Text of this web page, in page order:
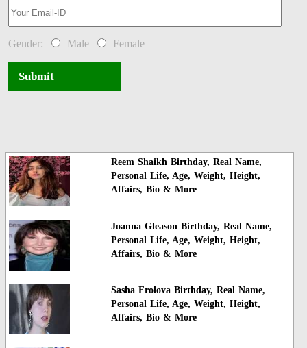
Gender: Male Female
Submit
Reem Shaikh Birthday, Real Name,
Personal Life, Age, Weight, Height,
Affairs, Bio & More
Joanna Gleason Birthday, Real Name,
Personal Life, Age, Weight, Height,
Affairs, Bio & More
Sasha Frolova Birthday, Real Name,
Personal Life, Age, Weight, Height,
Affairs, Bio & More